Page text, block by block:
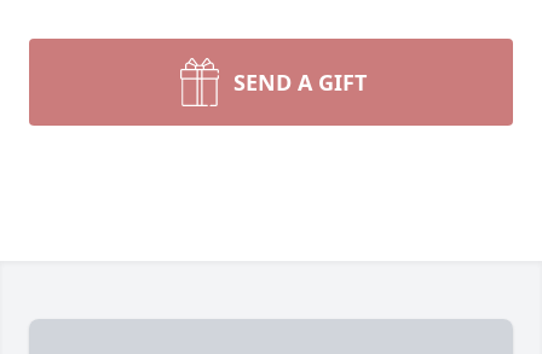
SEND A GIFT